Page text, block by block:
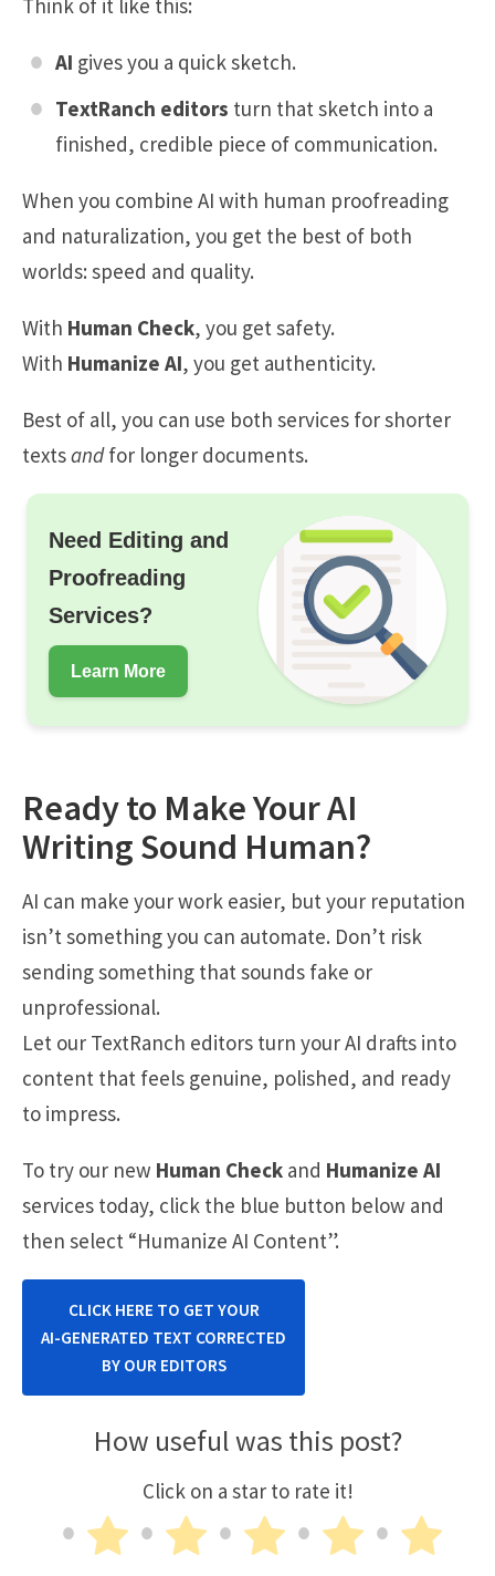
Think of it like this:
AI gives you a quick sketch.
TextRanch editors turn that sketch into a
finished, credible piece of communication.
When you combine AI with human proofreading
and naturalization, you get the best of both
worlds: speed and quality.
With Human Check, you get safety.
With Humanize AI, you get authenticity.
Best of all, you can use both services for shorter
textsandfor longer documents.
Need Editing and
Proofreading
Services?
Learn More
Ready to Make Your AI
Writing Sound Human?
AI can make your work easier, but your reputation
isn’t something you can automate. Don’t risk
sending something that sounds fake or
unprofessional.
Let our TextRanch editors turn your AI drafts into
content that feels genuine, polished, and ready
to impress.
To try our new Human Check and Humanize AI
services today, click the blue button below and
then select “Humanize AI Content”.
CLICK HERE TO GET YOUR
AI-GENERATED TEXT CORRECTED
BY OUR EDITORS
How useful was this post?
Click on a star to rate it!